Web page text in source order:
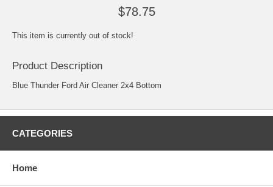
$78.75
This item is currently out of stock!
Product Description
Blue Thunder Ford Air Cleaner 2x4 Bottom
CATEGORIES
Home